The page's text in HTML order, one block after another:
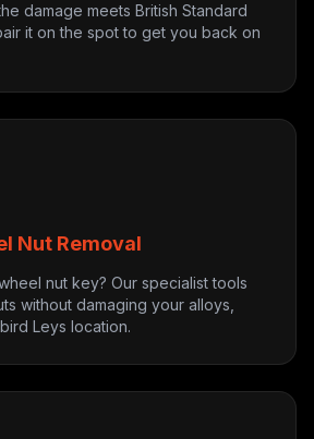
damage meets British Standard
it on the spot to get you back on
Nut Removal
nut key? Our specialist tools
without damaging your alloys,
Leys location.